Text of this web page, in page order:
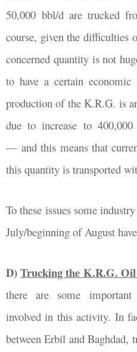
50,000 bbl/d are trucked
course, given the difficulties
concerned quantity is not
to have a certain
production of the K.R.G. is
dueto increase to
— and this means that
this quantity is transported
To these issues some
July/beginning of August
D)Trucking the K.R.G.
there are some important
involved in this activity. In
between Erbil and Baghdad,